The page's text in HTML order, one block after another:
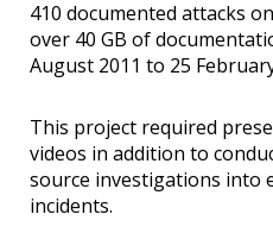
410 documented attacks
over 40 GB of
August 2011 to 25
This project required
videos in addition to
source investigations into
incidents.